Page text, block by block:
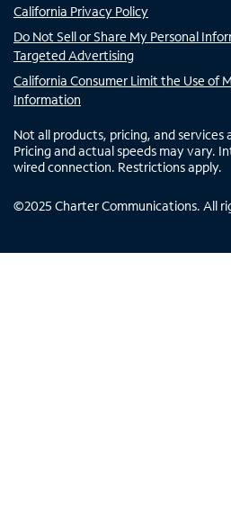
California Privacy Policy
Do Not Sell or Share My Personal
Targeted Advertising
California Consumer Limit the Use of
Information
Not all products, pricing, and services
Pricing and actual speeds may vary.
wired connection. Restrictions apply.
©2025 Charter Communications. All